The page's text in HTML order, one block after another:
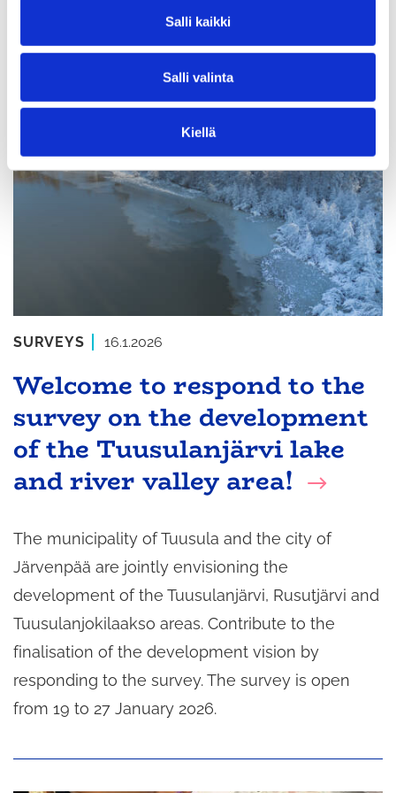
Salli kaikki
Salli valinta
Kiellä
Welcome to respond to the
survey on the development
of the Tuusulanjärvi lake
and river valley area!
SURVEYS 16.1.2026
The municipality of Tuusula and the city of
Järvenpää are jointly envisioning the
development of the Tuusulanjärvi, Rusutjärvi and
Tuusulanjokilaakso areas. Contribute to the
finalisation of the development vision by
responding to the survey. The survey is open
from 19 to 27 January 2026.